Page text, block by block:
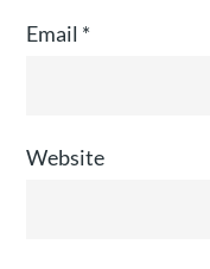
Email *
Website